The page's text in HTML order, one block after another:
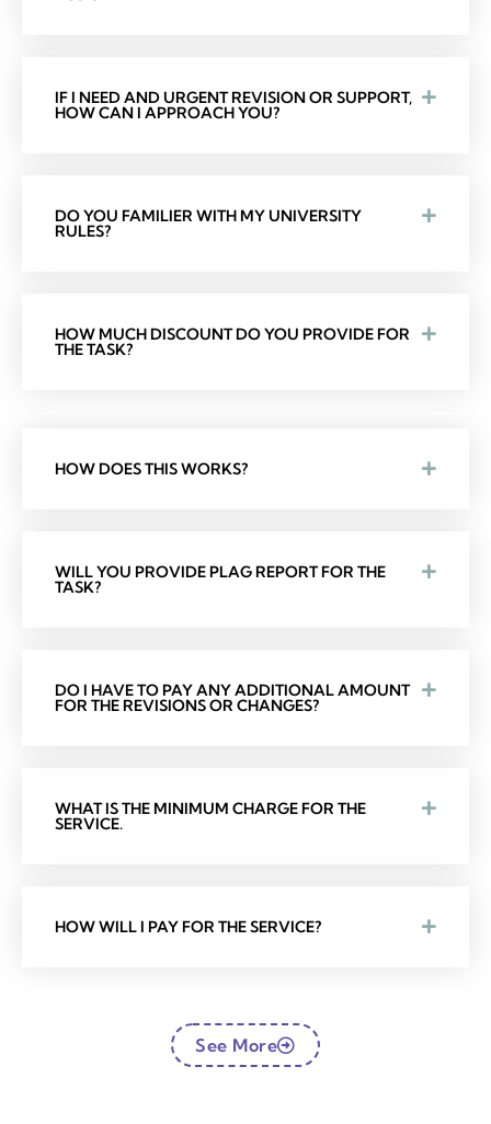
IF I NEED AND URGENT REVISION OR SUPPORT,
HOW CAN I APPROACH YOU?
DO YOU FAMILIER WITH MY UNIVERSITY
RULES?
HOW MUCH DISCOUNT DO YOU PROVIDE FOR
THE TASK?
HOW DOES THIS WORKS?
WILL YOU PROVIDE PLAG REPORT FOR THE
TASK?
DO I HAVE TO PAY ANY ADDITIONAL AMOUNT
FOR THE REVISIONS OR CHANGES?
WHAT IS THE MINIMUM CHARGE FOR THE
SERVICE.
HOW WILL I PAY FOR THE SERVICE?
See More